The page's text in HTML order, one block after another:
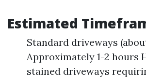
Estimated
Standard driveways
Approximately 1-2 hours
stained driveways